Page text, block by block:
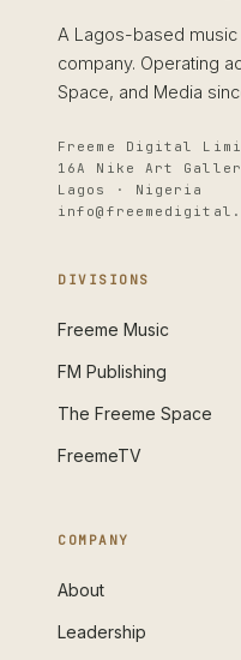
A Lagos-based
company. Operating
Space, and Media
Freeme Digital
16A Nike Art
Lagos · Nigeria
DIVISIONS
Freeme Music
FM Publishing
The Freeme Space
FreemeTV
COMPANY
About
Leadership